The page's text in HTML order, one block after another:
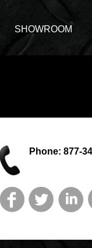
SHOWROOM
Phone: 877-